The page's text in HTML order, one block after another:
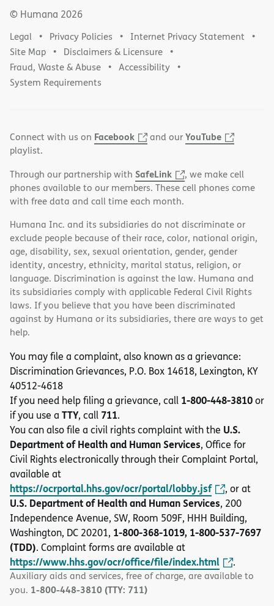
© Humana 2026
Legal Privacy Policies
Internet Privacy Statement
Site Map
Disclaimers & Licensure
Fraud, Waste & Abuse
Accessibility
System Requirements
Connect with us on Facebook and ourYouTube
playlist.
Through our partnership with SafeLink
, we make cell
phones available to our members. These cell phones come
with free data and call time each month.
Humana Inc. and its subsidiaries do not discriminate or
exclude people because of their race, color, national origin,
age, disability, sex, sexual orientation, gender, gender
identity, ancestry, ethnicity, marital status, religion, or
language. Discrimination is against the law. Humana and
its subsidiaries comply with applicable Federal Civil Rights
laws. If you believe that you have been discriminated
against by Humana or its subsidiaries, there are ways to get
help.
You may file a complaint, also known as a grievance:
Discrimination Grievances, P.O. Box 14618, Lexington, KY
40512-4618
If you need help filing a grievance, call 1-800-448-3810or
if you use a TTY, call 711.
You can also file a civil rights complaint with the U.S.
Department of Health and Human Services, Office for
Civil Rights electronically through their Complaint Portal,
available at
https://ocrportal.hhs.gov/ocr/portal/lobby.jsf , or at
U.S. Department of Health and Human Services, 200
Independence Avenue, SW, Room 509F, HHH Building,
Washington, DC 20201, 1-800-368-1019, 1-800-537-7697
(TDD). Complaint forms are available at
https://www.hhs.gov/ocr/office/file/index.html .
Auxiliary aids and services, free of charge, are available to
you. 1-800-448-3810 (TTY: 711)